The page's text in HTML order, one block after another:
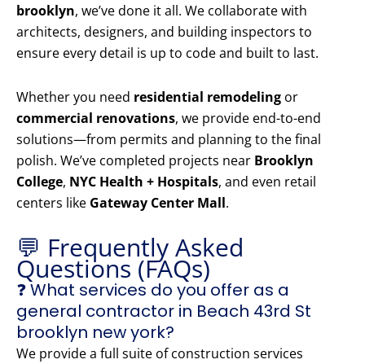
brooklyn, we’ve done it all. We collaborate with
architects, designers, and building inspectors to
ensure every detail is up to code and built to last.
Whether you need residential remodeling or
commercial renovations, we provide end-to-end
solutions—from permits and planning to the final
polish. We’ve completed projects near Brooklyn
College, NYC Health + Hospitals, and even retail
centers like Gateway Center Mall.
💬 Frequently Asked
Questions (FAQs)
❓ What services do you offer as a
general contractor in Beach 43rd St
brooklyn new york?
We provide a full suite of construction services